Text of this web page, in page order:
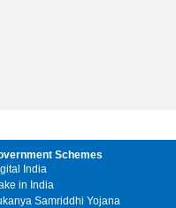
Schemes
India
in India
Samriddhi Yojana